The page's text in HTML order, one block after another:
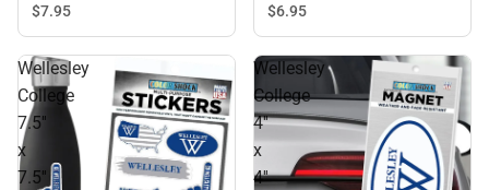
$7.95
$6.95
Wellesley
College
7.5''
x
7.5''
Wellesley
College
4''
x
4''